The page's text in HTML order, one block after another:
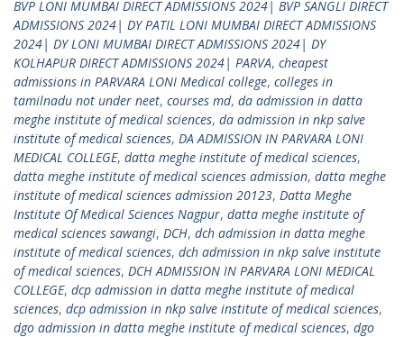
BVP LONI MUMBAI DIRECT ADMISSIONS 2024| BVP SANGLI DIRECT
ADMISSIONS 2024| DY PATIL LONI MUMBAI DIRECT ADMISSIONS
2024| DY LONI MUMBAI DIRECT ADMISSIONS 2024| DY
KOLHAPUR DIRECT ADMISSIONS 2024| PARVA, cheapest
admissions in PARVARA LONI Medical college, colleges in
tamilnadu not under neet, courses md, da admission in datta
meghe institute of medical sciences, da admission in nkp salve
institute of medical sciences, DA ADMISSION IN PARVARA LONI
MEDICAL COLLEGE, datta meghe institute of medical sciences,
datta meghe institute of medical sciences admission, datta meghe
institute of medical sciences admission 20123, Datta Meghe
Institute Of Medical Sciences Nagpur, datta meghe institute of
medical sciences sawangi, DCH, dch admission in datta meghe
institute of medical sciences, dch admission in nkp salve institute
of medical sciences, DCH ADMISSION IN PARVARA LONI MEDICAL
COLLEGE, dcp admission in datta meghe institute of medical
sciences, dcp admission in nkp salve institute of medical sciences,
dgo admission in datta meghe institute of medical sciences, dgo